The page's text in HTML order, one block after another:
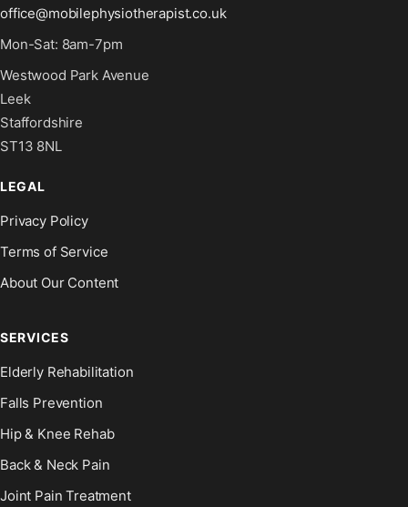
office@mobilephysiotherapist.co.uk
Mon-Sat: 8am-7pm
Westwood Park Avenue
Leek
Staffordshire
ST13 8NL
LEGAL
Privacy Policy
Terms of Service
About Our Content
SERVICES
Elderly Rehabilitation
Falls Prevention
Hip & Knee Rehab
Back & Neck Pain
Joint Pain Treatment